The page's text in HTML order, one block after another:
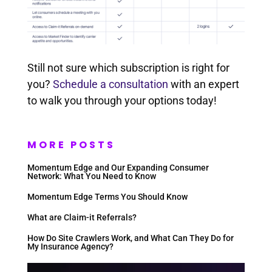
Still not sure which subscription is right for
you? Schedule a consultation with an expert
to walk you through your options today!
MORE POSTS
Momentum Edge and Our Expanding Consumer
Network: What You Need to Know
Momentum Edge Terms You Should Know
What are Claim-it Referrals?
How Do Site Crawlers Work, and What Can They Do for
My Insurance Agency?